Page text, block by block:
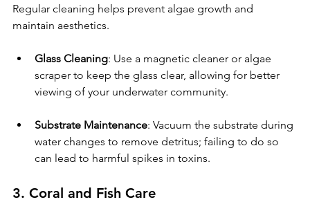
Regular cleaning helps prevent algae growth and
maintain aesthetics.
Glass Cleaning: Use a magnetic cleaner or algae
scraper to keep the glass clear, allowing for better
viewing of your underwater community.
Substrate Maintenance: Vacuum the substrate during
water changes to remove detritus; failing to do so
can lead to harmful spikes in toxins.
3. Coral and Fish Care